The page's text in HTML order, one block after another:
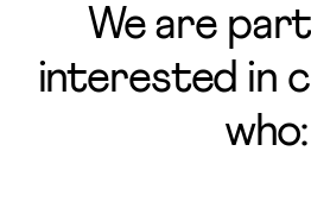
We are
interested in
who: